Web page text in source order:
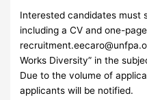
Interested candidates must
including a CV and one-
Works Diversity” in the
Due to the volume of
applicants will be notified.